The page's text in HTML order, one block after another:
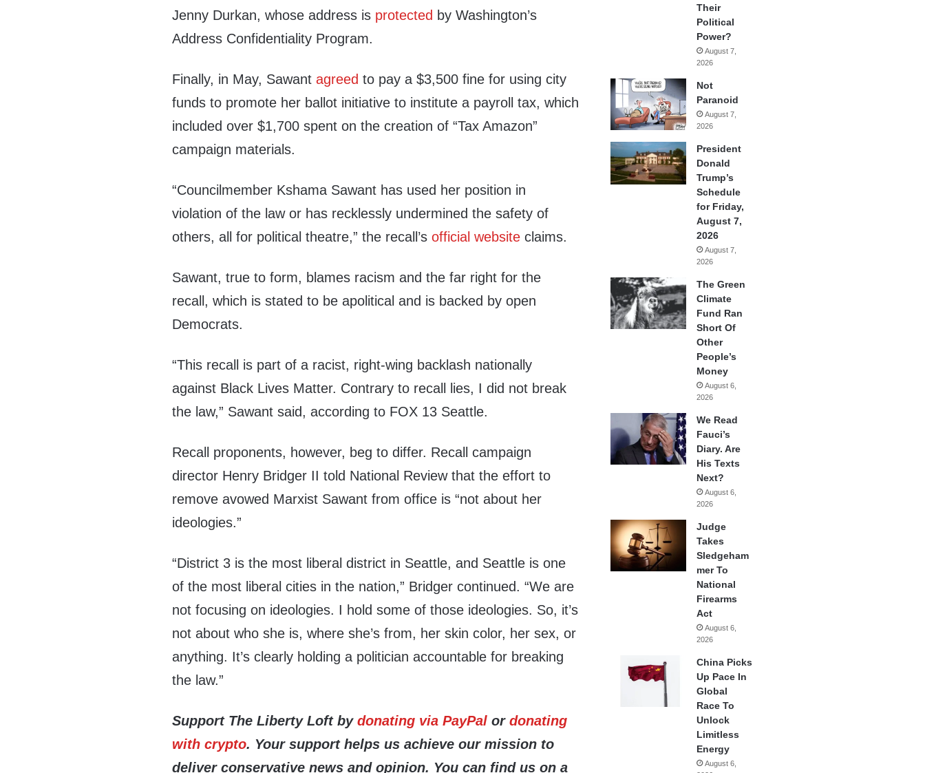
Jenny Durkan, whose address is protected by Washington’s
Address Confidentiality Program.
Finally, in May, Sawantagreed to pay a $3,500 fine for using city
funds to promote her ballot initiative to institute a payroll tax, which
included over $1,700 spent on the creation of “Tax Amazon”
campaign materials.
“Councilmember Kshama Sawant has used her position in
violation of the law or has recklessly undermined the safety of
others, all for political theatre,” the recall’sofficial website claims.
Sawant, true to form, blames racism and the far right for the
recall, which is stated to be apolitical and is backed by open
Democrats.
“This recall is part of a racist, right-wing backlash nationally
against Black Lives Matter. Contrary to recall lies, I did not break
the law,” Sawant said, according to FOX 13 Seattle.
Recall proponents, however, beg to differ. Recall campaign
director Henry Bridger II told National Review that the effort to
remove avowed Marxist Sawant from office is “not about her
ideologies.”
“District 3 is the most liberal district in Seattle, and Seattle is one
of the most liberal cities in the nation,” Bridger continued. “We are
not focusing on ideologies. I hold some of those ideologies. So, it’s
not about who she is, where she’s from, her skin color, her sex, or
anything. It’s clearly holding a politician accountable for breaking
the law.”
Support The Liberty Loft bydonating via PayPal ordonating
with crypto. Your support helps us achieveour mission to
deliver conservative news and opinion. You can find us on a
Their
Political
Power?
August 7,
2026
Not
Paranoid
August 7,
2026
President
Donald
Trump’s
Schedule
for Friday,
August 7,
2026
August 7,
2026
The Green
Climate
Fund Ran
Short Of
Other
People’s
Money
August 6,
2026
We Read
Fauci’s
Diary. Are
His Texts
Next?
August 6,
2026
Judge
Takes
Sledgeham
mer To
National
Firearms
Act
August 6,
2026
China Picks
Up Pace In
Global
Race To
Unlock
Limitless
Energy
August 6,